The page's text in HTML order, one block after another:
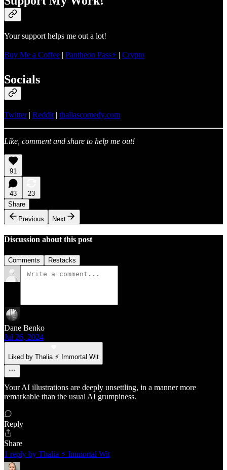
Your support helps me out a lot!
Buy Me a Coffee | Pantheon Pass⚡ | Crypto
Socials
Twitter| Reddit | thaliascomedy.com
Like, comment and share to help me out!
91
43
23
Share
Previous
Next
Discussion about this post
Comments Restacks
Dane Benko
Jul 26, 2024
Liked by Thalia ⚡ Immortal Wit
Your AI illustrations are deeply unsettling, in a manner more
remarkable than the usual AI grumpiness.
Reply
Share
1 reply by Thalia ⚡ Immortal Wit